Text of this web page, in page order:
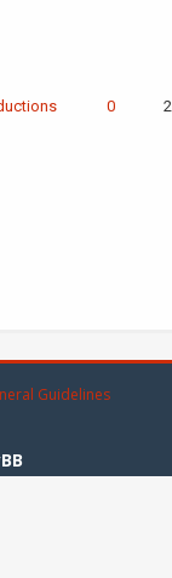
0
Guidelines